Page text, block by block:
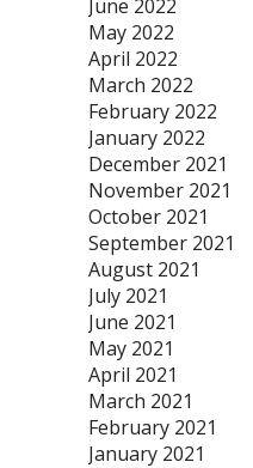
June 2022
May 2022
April 2022
March 2022
February 2022
January 2022
December 2021
November 2021
October 2021
September 2021
August 2021
July 2021
June 2021
May 2021
April 2021
March 2021
February 2021
January 2021